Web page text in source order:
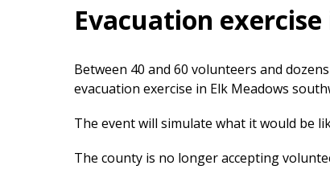
Evacuation
Between 40 and 60 volunteers and
evacuation exercise in Elk Meadows
The event will simulate what it would be
The county is no longer accepting